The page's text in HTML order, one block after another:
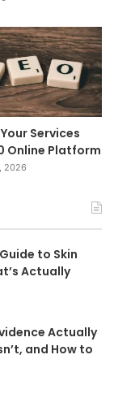
Services
Online Platform
2026
to Skin
Actually
Actually
and How to